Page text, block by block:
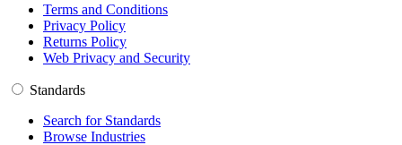
Terms and Conditions
Privacy Policy
Returns Policy
Web Privacy and Security
Standards
Search for Standards
Browse Industries